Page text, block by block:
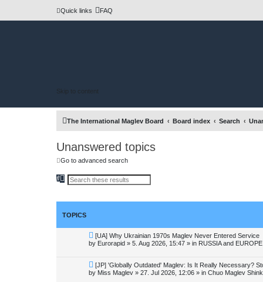
Quick links FAQ
Skip to content
The International Maglev Board Board index Search
Unanswered topics
Go to advanced search
S
e
h
d
c
e
d
TOPICS
N
e
w
o
s
t
[UA] Why Ukrainian 1970s Maglev Never Entered Service
by Eurorapid » 5. Aug 2026, 15:47 » in RUSSIA and
N
e
w
[JP] 'Globally Outdated' Maglev: Is It Really Necessary?
by Miss Maglev » 27. Jul 2026, 12:06 » in Chuo Maglev